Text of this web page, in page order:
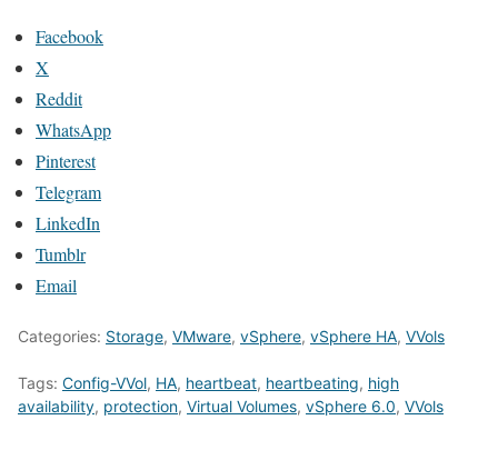
Facebook
X
Reddit
WhatsApp
Pinterest
Telegram
LinkedIn
Tumblr
Email
Categories: Storage, VMware, vSphere, vSphere HA, VVols
Tags: Config-VVol, HA, heartbeat, heartbeating, high
availability, protection, Virtual Volumes, vSphere 6.0, VVols